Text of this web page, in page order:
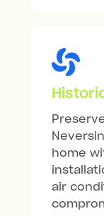
home
air